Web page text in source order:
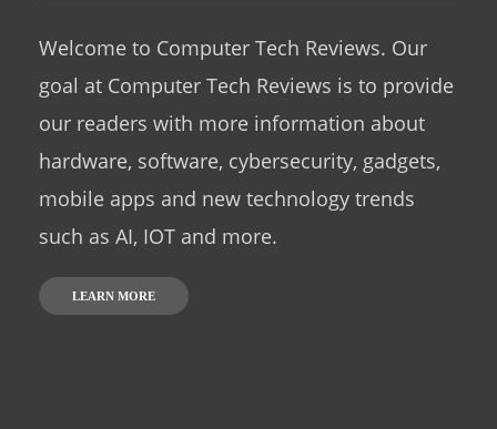
Welcome to Computer Tech Reviews. Our
goal at Computer Tech Reviews is to provide
our readers with more information about
hardware, software, cybersecurity, gadgets,
mobile apps and new technology trends
such as AI, IOT and more.
LEARN MORE